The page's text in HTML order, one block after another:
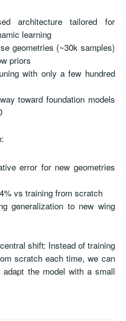
architecture tailored for
learning
geometries (~30k samples)
priors
with only a few hundred
toward foundation models
error for new geometries
vs training from scratch
generalization to new wing
shift: Instead of training
scratch each time, we can
the model with a small